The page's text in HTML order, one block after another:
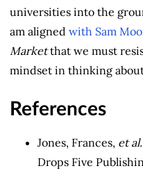
universities into the
am aligned with Sam
Marketthat we must
mindset in thinking
References
Jones, Frances, et al.
Drops Five